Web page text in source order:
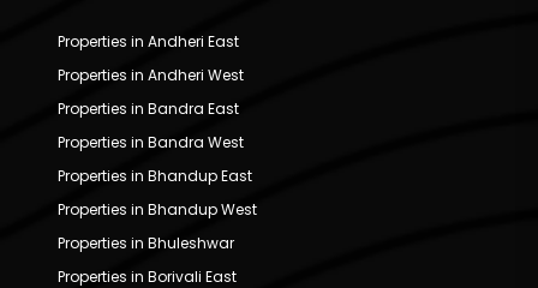
Properties in Andheri East
Properties in Andheri West
Properties in Bandra East
Properties in Bandra West
Properties in Bhandup East
Properties in Bhandup West
Properties in Bhuleshwar
Properties in Borivali East